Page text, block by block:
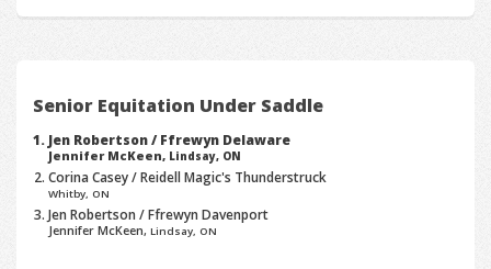
Senior Equitation Under Saddle
Jen Robertson / Ffrewyn Delaware
Jennifer McKeen, Lindsay, ON
Corina Casey / Reidell Magic's Thunderstruck
Whitby, ON
Jen Robertson / Ffrewyn Davenport
Jennifer McKeen,Lindsay, ON